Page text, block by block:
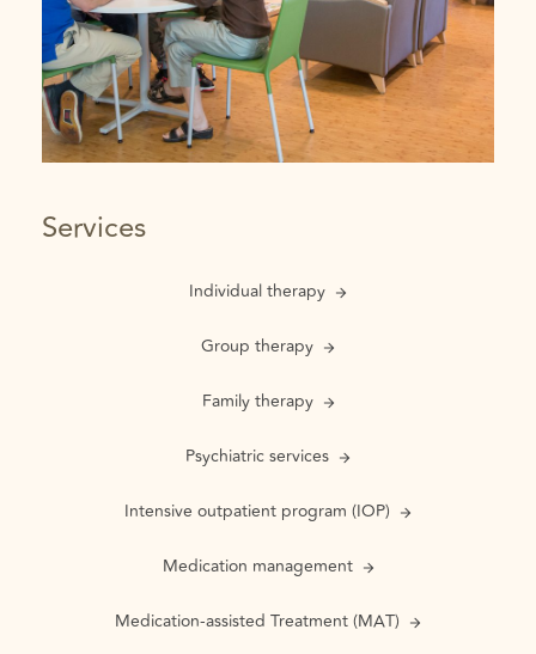
Services
Individual therapy
Group therapy
Family therapy
Psychiatric services
Intensive outpatient program (IOP)
Medication management
Medication-assisted Treatment (MAT)